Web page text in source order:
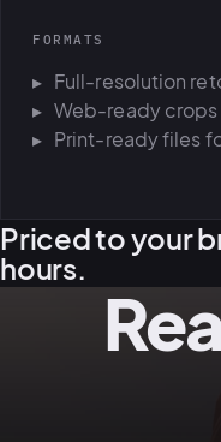
FORMATS
Full-resolution
Web-ready
Print-ready files
Priced to your
hours.